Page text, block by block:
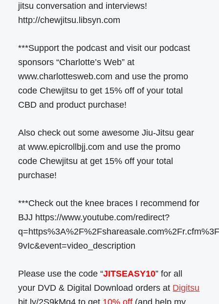
jitsu conversation and interviews!
http://chewjitsu.libsyn.com
***Support the podcast and visit our podcast
sponsors “Charlotte’s Web” at
www.charlottesweb.com and use the promo
code Chewjitsu to get 15% off of your total
CBD and product purchase!
Also check out some awesome Jiu-Jitsu gear
at www.epicrollbjj.com and use the promo
code Chewjitsu at get 15% off your total
purchase!
***Check out the knee braces I recommend for
BJJ https://www.youtube.com/redirect?
9vIc&event=video_description
Please use the code “JITSEASY10” for all
your DVD & Digital Download orders at Digitsu
bit.ly/2S9kMg4 to get 10% off (and help my